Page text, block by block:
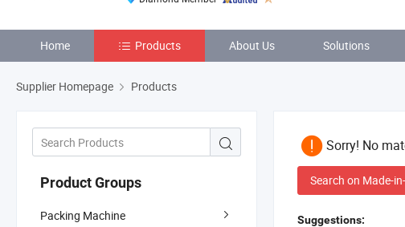
Home Products About Us Solutions
Supplier Homepage Products
Product Groups
Packing Machine
Sorry! No
Search on Made-
Suggestions: